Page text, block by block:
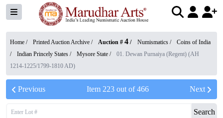
Home / Printed Auction Archive / Auction # 4 / Numismatics /
Coins of India
/
Indian Princely States / Mysore State /
01. Dewan Purnaiya (Regent) (AH
1214-1225/1799-1810 AD)
Previous Item 223out of466 Next
Search